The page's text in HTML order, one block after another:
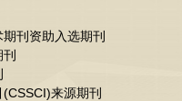
刊资助入选期刊
来源期刊